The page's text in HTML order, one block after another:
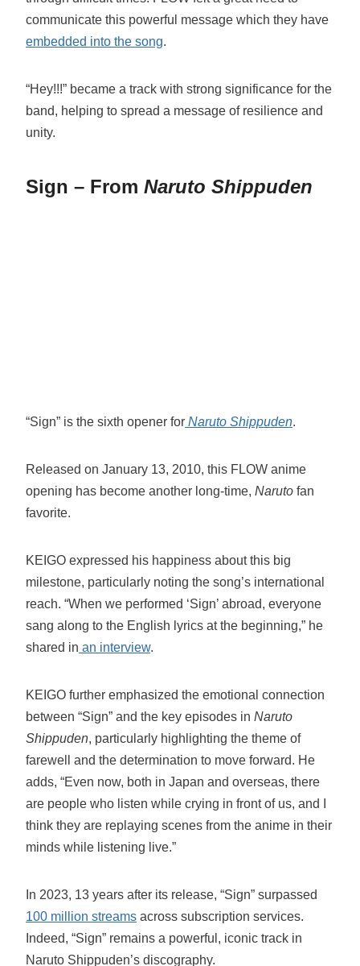
communicate this powerful message which they have
embedded into the song.
“Hey!!!” became a track with strong significance for the
band, helping to spread a message of resilience and
unity.
Sign – From Naruto Shippuden
“Sign” is the sixth opener for Naruto Shippuden.
Released on January 13, 2010, this FLOW anime
opening has become another long-time, Naruto fan
favorite.
KEIGO expressed his happiness about this big
milestone, particularly noting the song’s international
reach. “When we performed ‘Sign’ abroad, everyone
sang along to the English lyrics at the beginning,” he
shared in an interview.
KEIGO further emphasized the emotional connection
between “Sign” and the key episodes in Naruto
Shippuden, particularly highlighting the theme of
farewell and the determination to move forward. He
adds, “Even now, both in Japan and overseas, there
are people who listen while crying in front of us, and I
think they are replaying scenes from the anime in their
minds while listening live.”
In 2023, 13 years after its release, “Sign” surpassed
100 million streams across subscription services.
Indeed, “Sign” remains a powerful, iconic track in
Naruto Shippuden’s discography.